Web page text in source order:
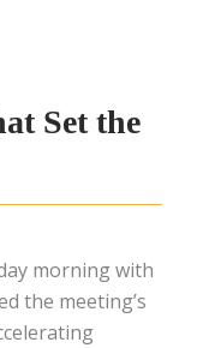
Set the
morning with
the meeting’s